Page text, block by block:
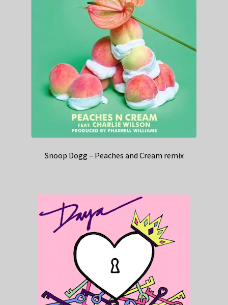
Snoop Dogg – Peaches and Cream remix